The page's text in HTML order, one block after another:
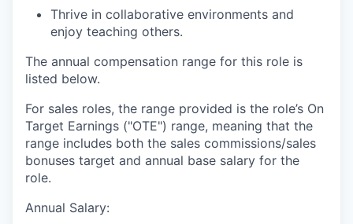
Thrive in collaborative environments and
enjoy teaching others.
The annual compensation range for this role is
listed below.
For sales roles, the range provided is the role’s On
Target Earnings ("OTE") range, meaning that the
range includes both the sales commissions/sales
bonuses target and annual base salary for the
role.
Annual Salary: